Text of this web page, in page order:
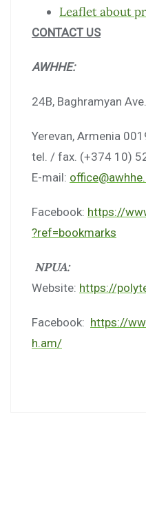
Leaflet about
CONTACT US
AWHHE:
24B, Baghramyan
Yerevan, Armenia
tel. / fax. (+374 10)
E-mail:
Facebook: https://
?ref=bookmarks
NPUA:
Website: https://
Facebook: https://
h.am/